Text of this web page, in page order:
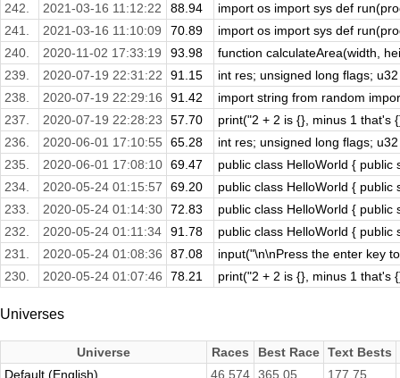
242.
2021-03-16 11:12:22 88.94
import os import sys def
241.
2021-03-16 11:10:09 70.89
import os import sys def
240.
2020-11-02 17:33:19 93.98
function calculateArea(width,
239.
2020-07-19 22:31:22 91.15
int res; unsigned long flags;
238.
2020-07-19 22:29:16 91.42
import string from random
237.
2020-07-19 22:28:23 57.70
print("2 + 2 is {}, minus 1 that's
236.
2020-06-01 17:10:55 65.28
int res; unsigned long flags;
235.
2020-06-01 17:08:10 69.47
public class HelloWorld { public
234.
2020-05-24 01:15:57 69.20
public class HelloWorld { public
233.
2020-05-24 01:14:30 72.83
public class HelloWorld { public
232.
2020-05-24 01:11:34 91.78
public class HelloWorld { public
231.
2020-05-24 01:08:36 87.08
input("\n\nPress the enter key
230.
2020-05-24 01:07:46 78.21 print("2 + 2 is {}, minus 1 that's
Universes
Universe Races Best Race Text Bests
Default (English)
46,574 365.05
177.75